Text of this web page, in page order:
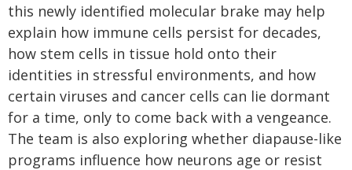
this newly identified molecular brake may help
explain how immune cells persist for decades,
how stem cells in tissue hold onto their
identities in stressful environments, and how
certain viruses and cancer cells can lie dormant
for a time, only to come back with a vengeance.
The team is also exploring whether diapause-like
programs influence how neurons age or resist